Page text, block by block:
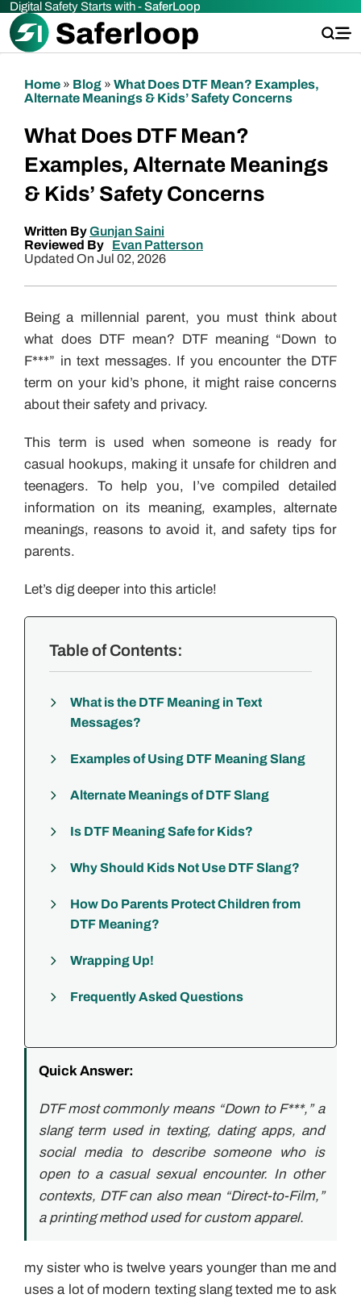
Digital Safety Starts with -SaferLoop
Home » Blog » What Does DTF Mean? Examples,
Alternate Meanings & Kids’ Safety Concerns
What Does DTF Mean?
Examples, Alternate Meanings
& Kids’ Safety Concerns
Written ByGunjan Saini
Reviewed By
Evan Patterson
Updated On Jul 02, 2026
Being a millennial parent, you must think about
what does DTF mean? DTF meaning “Down to
F***” in text messages. If you encounter the DTF
term on your kid’s phone, it might raise concerns
about their safety and privacy.
This term is used when someone is ready for
casual hookups, making it unsafe for children and
teenagers. To help you, I’ve compiled detailed
information on its meaning, examples, alternate
meanings, reasons to avoid it, and safety tips for
parents.
Let’s dig deeper into this article!
Table of Contents:
What is the DTF Meaning in Text
Messages?
Examples of Using DTF Meaning Slang
Alternate Meanings of DTF Slang
Is DTF Meaning Safe for Kids?
Why Should Kids Not Use DTF Slang?
How Do Parents Protect Children from
DTF Meaning?
Wrapping Up!
Frequently Asked Questions
Quick Answer:
DTF most commonly means “Down to F***,” a
slang term used in texting, dating apps, and
social media to describe someone who is
open to a casual sexual encounter. In other
contexts, DTF can also mean “Direct-to-Film,”
a printing method used for custom apparel.
my sister who is twelve years younger than me and
uses a lot of modern texting slang texted me to ask